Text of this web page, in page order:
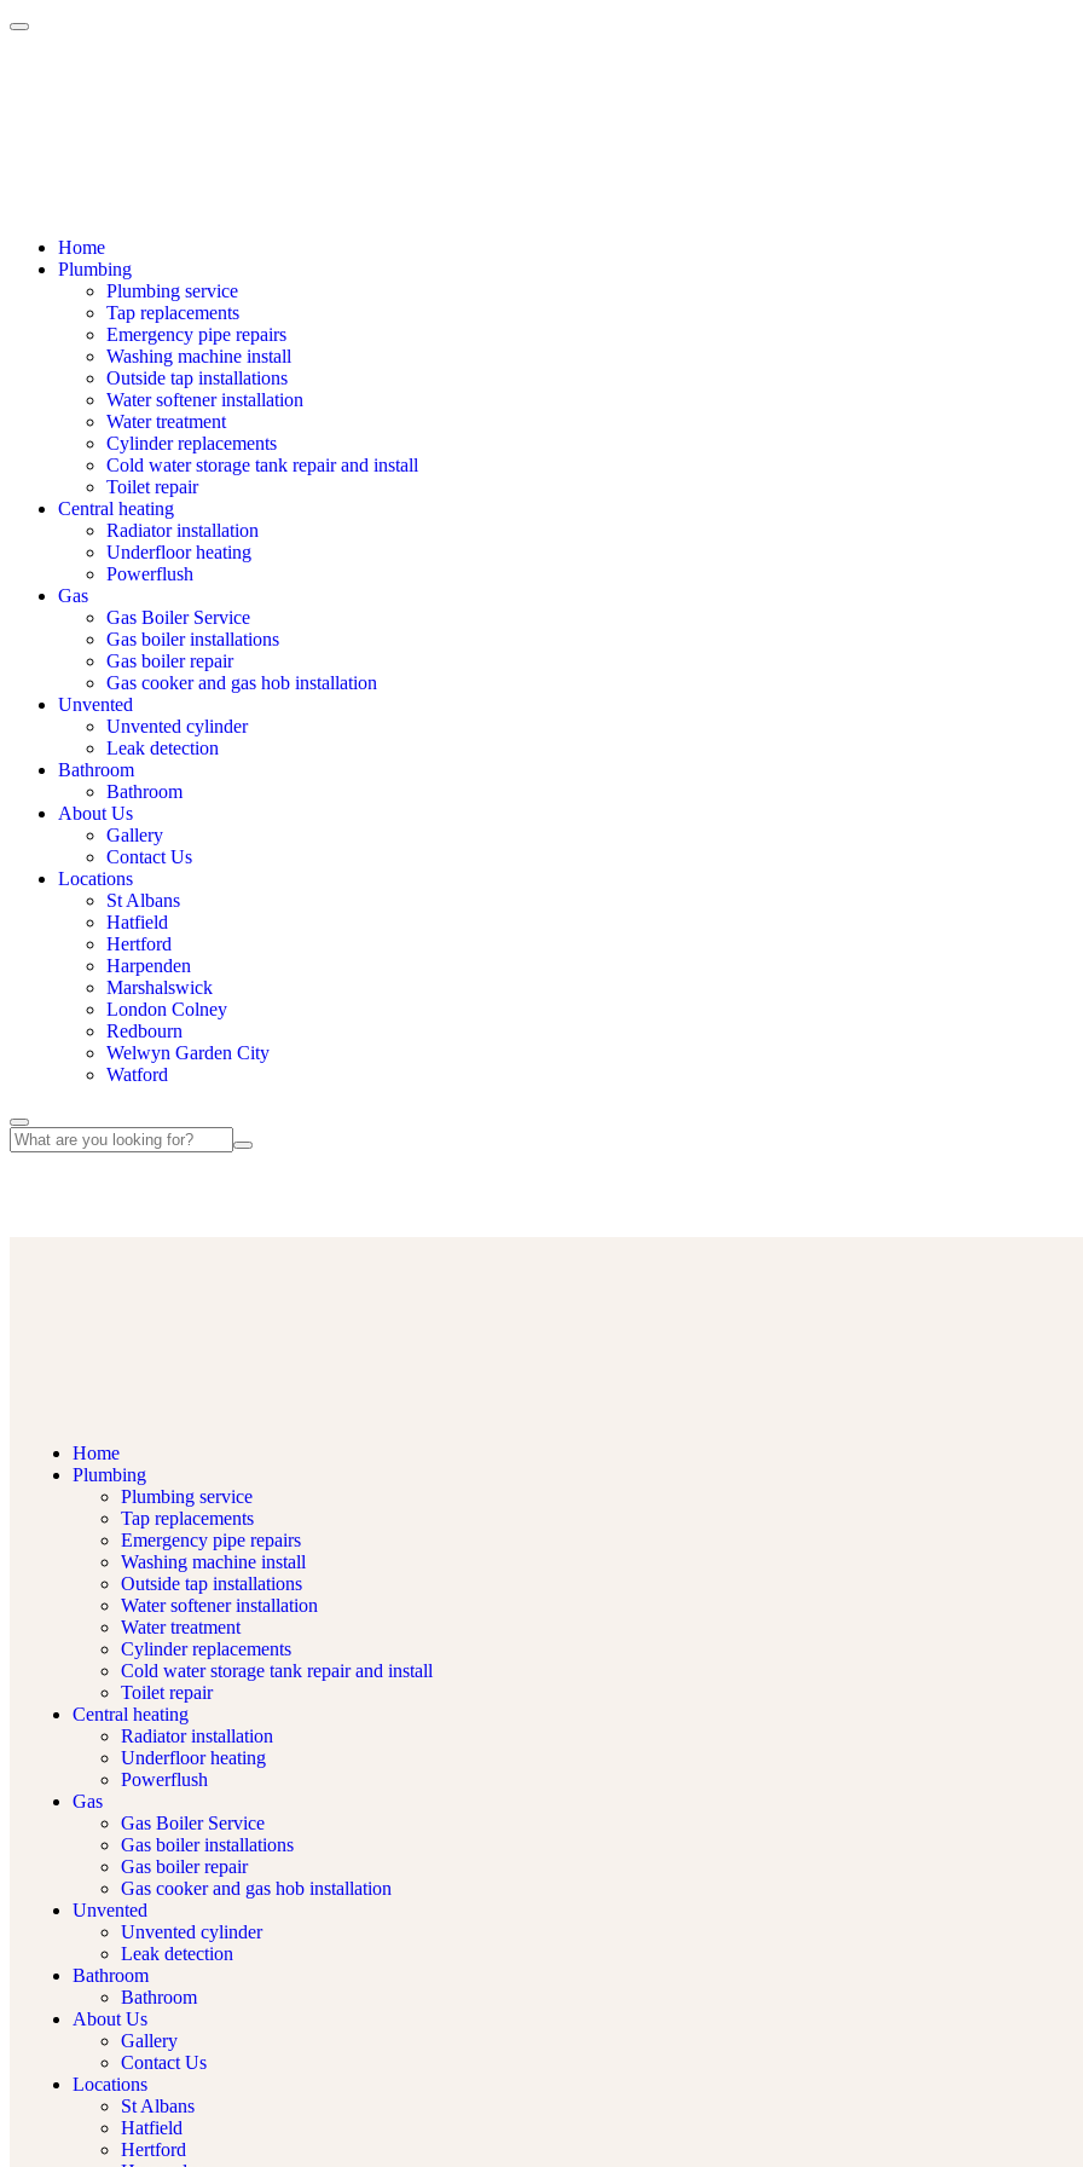
Home
Plumbing
Plumbing service
Tap replacements
Emergency pipe repairs
Washing machine install
Outside tap installations
Water softener installation
Water treatment
Cylinder replacements
Cold water storage tank repair and install
Toilet repair
Central heating
Radiator installation
Underfloor heating
Powerflush
Gas
Gas Boiler Service
Gas boiler installations
Gas boiler repair
Gas cooker and gas hob installation
Unvented
Unvented cylinder
Leak detection
Bathroom
Bathroom
About Us
Gallery
Contact Us
Locations
St Albans
Hatfield
Hertford
Harpenden
Marshalswick
London Colney
Redbourn
Welwyn Garden City
Watford
Home
Plumbing
Plumbing service
Tap replacements
Emergency pipe repairs
Washing machine install
Outside tap installations
Water softener installation
Water treatment
Cylinder replacements
Cold water storage tank repair and install
Toilet repair
Central heating
Radiator installation
Underfloor heating
Powerflush
Gas
Gas Boiler Service
Gas boiler installations
Gas boiler repair
Gas cooker and gas hob installation
Unvented
Unvented cylinder
Leak detection
Bathroom
Bathroom
About Us
Gallery
Contact Us
Locations
St Albans
Hatfield
Hertford